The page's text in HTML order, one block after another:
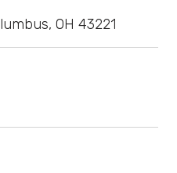
OH 43221